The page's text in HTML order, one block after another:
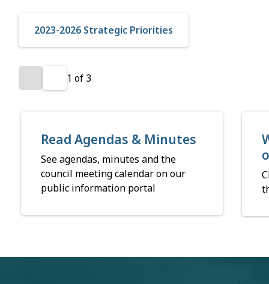
2023-2026 Strategic Priorities
Previous
Next
1 of 3
Read Agendas & Minutes
See agendas, minutes and the
council meeting calendar on our
public information portal